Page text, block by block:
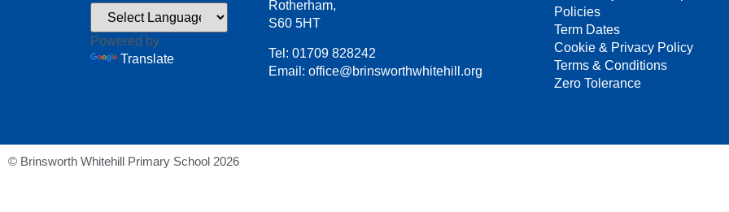
Powered by
Translate
Rotherham,
S60 5HT
Tel: 01709 828242
Email: office@brinsworthwhitehill.org
Policies
Term Dates
Cookie & Privacy Policy
Terms & Conditions
Zero Tolerance
© Brinsworth Whitehill Primary School 2026